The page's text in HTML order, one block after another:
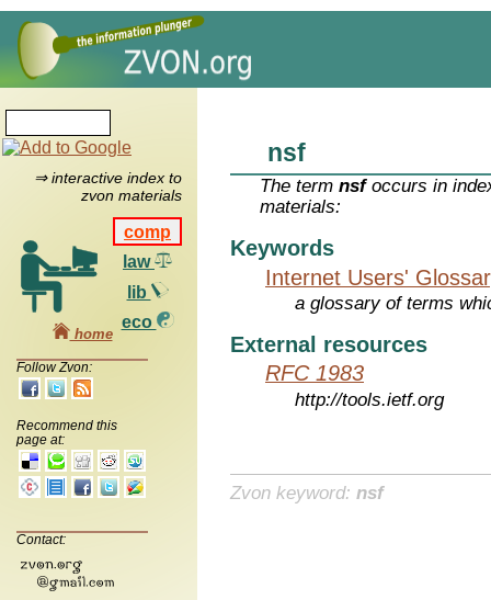
⇒ interactive index to
zvon materials
comp
law
lib
eco
home
Follow Zvon:
Recommend this
page at:
Contact:
nsf
The termnsfoccurs in
materials:
Keywords
Internet Users'
a glossary of terms
External resources
RFC 1983
http://tools.ietf.org
Zvon keyword: nsf